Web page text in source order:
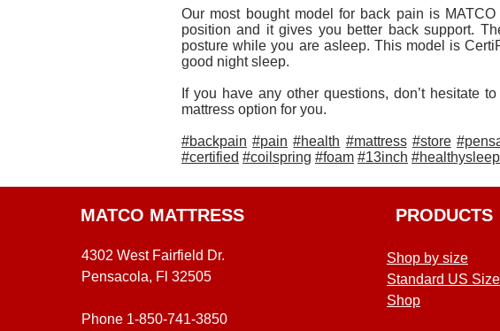
Our most bought model for back pain is
position and it gives you better back support.
posture while you are asleep. This model is
good night sleep.
If you have any other questions, don’t hesitate
mattress option for you.
#backpain #pain #health #mattress #store
#certified #coilspring #foam #13inch #healthysleep
MATCO MATTRESS
4302 West Fairfield Dr.
Pensacola, Fl 32505
Phone 1-850-741-3850
PRODUCTS
Shop by size
Standard US Size
Shop